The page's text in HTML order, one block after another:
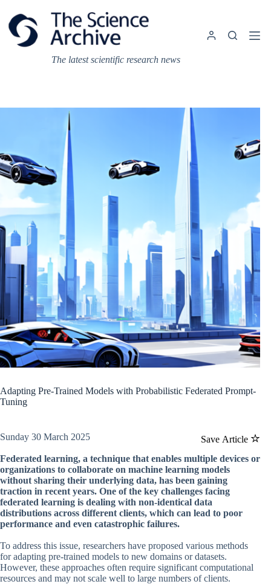
content
The latest scientific research news
Adapting Pre-Trained Models with Probabilistic Federated Prompt-
Tuning
Save Article
Sunday 30 March 2025
Federated learning, a technique that enables multiple devices or
organizations to collaborate on machine learning models
without sharing their underlying data, has been gaining
traction in recent years. One of the key challenges facing
federated learning is dealing with non-identical data
distributions across different clients, which can lead to poor
performance and even catastrophic failures.
To address this issue, researchers have proposed various methods
for adapting pre-trained models to new domains or datasets.
However, these approaches often require significant computational
resources and may not scale well to large numbers of clients.